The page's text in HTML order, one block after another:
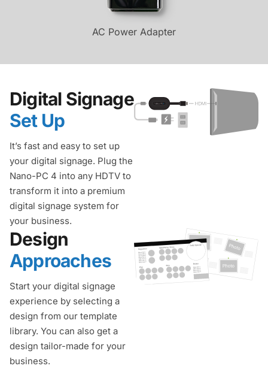
AC Power Adapter
Digital Signage
Set Up
It’s fast and easy to set up
your digital signage. Plug the
Nano-PC 4 into any HDTV to
transform it into a premium
digital signage system for
your business.
Design
Approaches
Start your digital signage
experience by selecting a
design from our template
library. You can also get a
design tailor-made for your
business.